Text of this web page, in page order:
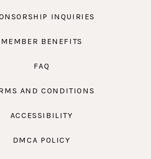
INQUIRIES
MEMBER BENEFITS
FAQ
AND CONDITIONS
ACCESSIBILITY
DMCA POLICY